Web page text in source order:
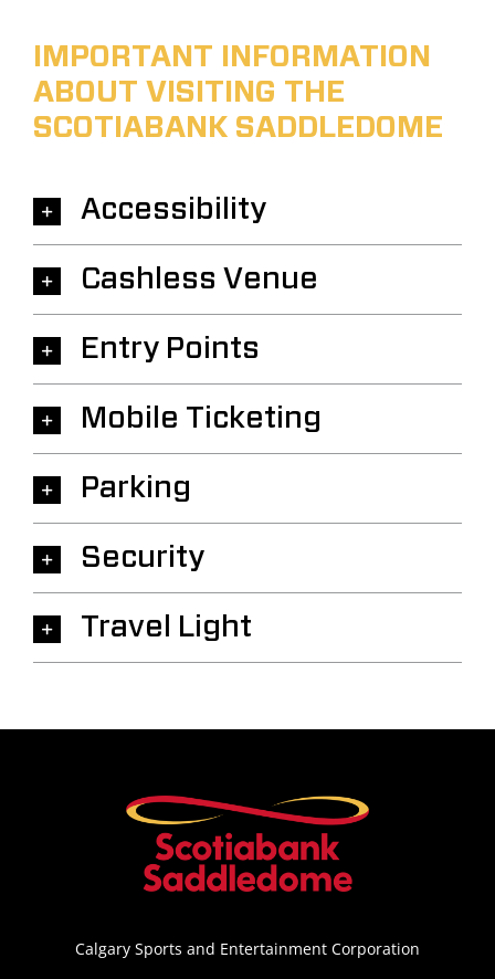
IMPORTANT INFORMATION
ABOUT VISITING THE
SCOTIABANK SADDLEDOME
Accessibility
Cashless Venue
Entry Points
Mobile Ticketing
Parking
Security
Travel Light
Calgary Sports and Entertainment Corporation